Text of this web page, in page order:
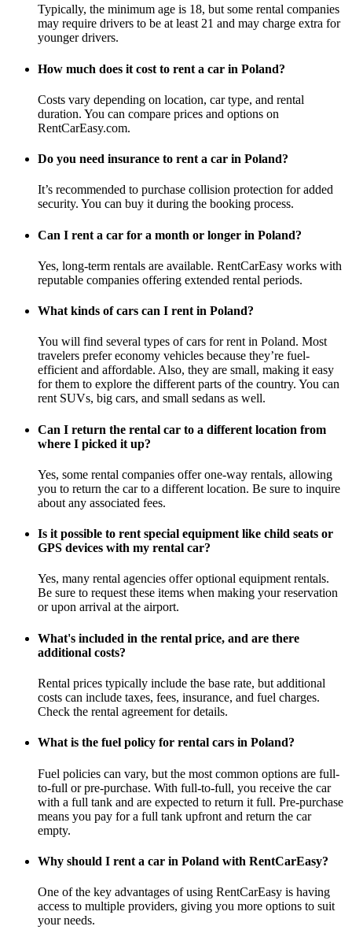
Typically, the minimum age is 18, but some rental companies
may require drivers to be at least 21 and may charge extra for
younger drivers.
How much does it cost to rent a car in Poland?
Costs vary depending on location, car type, and rental
duration. You can compare prices and options on
RentCarEasy.com.
Do you need insurance to rent a car in Poland?
It’s recommended to purchase collision protection for added
security. You can buy it during the booking process.
Can I rent a car for a month or longer in Poland?
Yes, long-term rentals are available. RentCarEasy works with
reputable companies offering extended rental periods.
What kinds of cars can I rent in Poland?
You will find several types of cars for rent in Poland. Most
travelers prefer economy vehicles because they’re fuel-
efficient and affordable. Also, they are small, making it easy
for them to explore the different parts of the country. You can
rent SUVs, big cars, and small sedans as well.
Can I return the rental car to a different location from
where I picked it up?
Yes, some rental companies offer one-way rentals, allowing
you to return the car to a different location. Be sure to inquire
about any associated fees.
Is it possible to rent special equipment like child seats or
GPS devices with my rental car?
Yes, many rental agencies offer optional equipment rentals.
Be sure to request these items when making your reservation
or upon arrival at the airport.
What's included in the rental price, and are there
additional costs?
Rental prices typically include the base rate, but additional
costs can include taxes, fees, insurance, and fuel charges.
Check the rental agreement for details.
What is the fuel policy for rental cars in Poland?
Fuel policies can vary, but the most common options are full-
to-full or pre-purchase. With full-to-full, you receive the car
with a full tank and are expected to return it full. Pre-purchase
means you pay for a full tank upfront and return the car
empty.
Why should I rent a car in Poland with RentCarEasy?
One of the key advantages of using RentCarEasy is having
access to multiple providers, giving you more options to suit
your needs.